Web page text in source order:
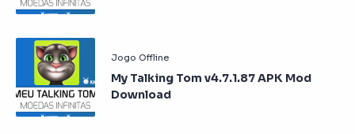
My Talking Tom v4.7.1.87 APK Mod
Download